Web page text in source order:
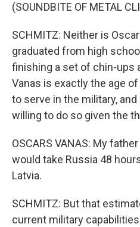
(SOUNDBITE OF METAL
SCHMITZ: Neither is
graduated from high
finishing a set of chin-ups
Vanas is exactly the age
to serve in the military,
willing to do so given the
OSCARS VANAS: My
would take Russia 48
Latvia.
SCHMITZ: But that
current military